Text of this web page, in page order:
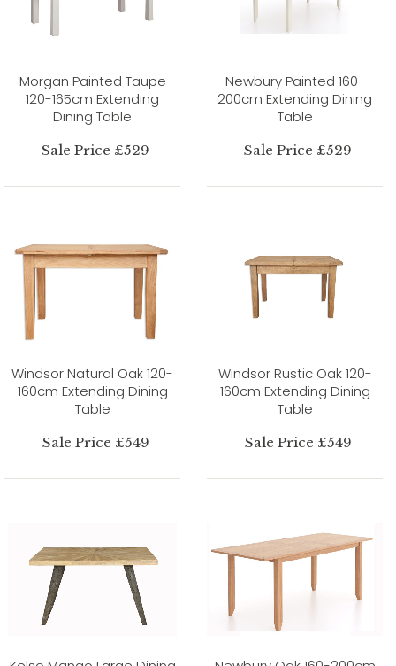
Morgan Painted Taupe
120-165cm Extending
Dining Table
Sale Price £529
Newbury Painted 160-
200cm Extending Dining
Table
Sale Price £529
Windsor Natural Oak 120-
160cm Extending Dining
Table
Sale Price £549
Windsor Rustic Oak 120-
160cm Extending Dining
Table
Sale Price £549